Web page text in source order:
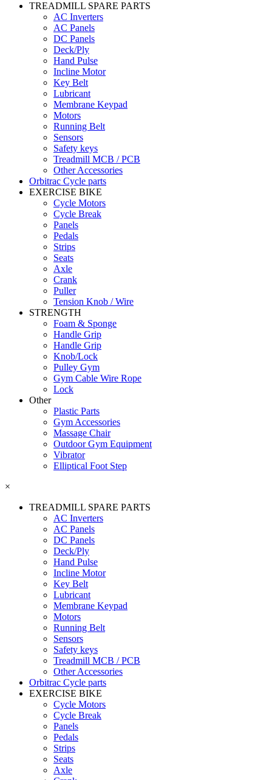
TREADMILL SPARE PARTS
AC Inverters
AC Panels
DC Panels
Deck/Ply
Hand Pulse
Incline Motor
Key Belt
Lubricant
Membrane Keypad
Motors
Running Belt
Sensors
Safety keys
Treadmill MCB / PCB
Other Accessories
Orbitrac Cycle parts
EXERCISE BIKE
Cycle Motors
Cycle Break
Panels
Pedals
Strips
Seats
Axle
Crank
Puller
Tension Knob / Wire
STRENGTH
Foam & Sponge
Handle Grip
Handle Grip
Knob/Lock
Pulley Gym
Gym Cable Wire Rope
Lock
Other
Plastic Parts
Gym Accessories
Massage Chair
Outdoor Gym Equipment
Vibrator
Elliptical Foot Step
×
TREADMILL SPARE PARTS
AC Inverters
AC Panels
DC Panels
Deck/Ply
Hand Pulse
Incline Motor
Key Belt
Lubricant
Membrane Keypad
Motors
Running Belt
Sensors
Safety keys
Treadmill MCB / PCB
Other Accessories
Orbitrac Cycle parts
EXERCISE BIKE
Cycle Motors
Cycle Break
Panels
Pedals
Strips
Seats
Axle